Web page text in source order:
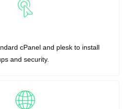
cPanel and plesk to install
and security.